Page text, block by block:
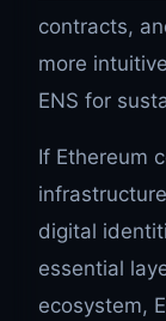
contracts,
more
ENS for
If Ethereum
digital
essential
ecosystem,